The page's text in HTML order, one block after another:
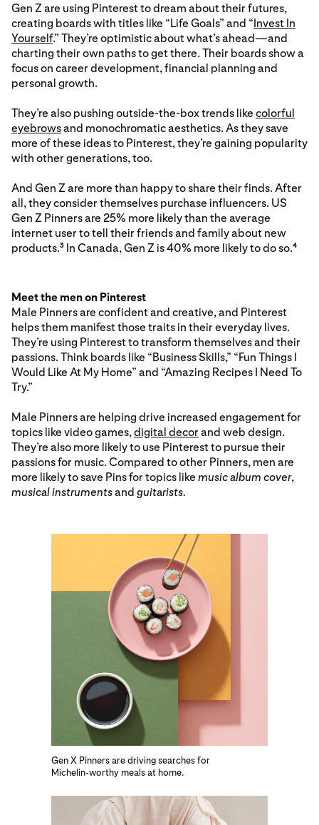
Gen Z are using Pinterest to dream about their futures,
creating boards with titles like “Life Goals” and “Invest In
Yourself.” They’re optimistic about what’s ahead—and
charting their own paths to get there. Their boards show a
focus on career development, financial planning and
personal growth.
They’re also pushing outside-the-box trends like colorful
eyebrowsand monochromatic aesthetics. As they save
more of these ideas to Pinterest, they’re gaining popularity
with other generations, too.
And Gen Z are more than happy to share their finds. After
all, they consider themselves purchase influencers. US
Gen Z Pinners are 25% more likely than the average
internet user to tell their friends and family about new
products.3 In Canada, Gen Z is 40% more likely to do so.4
Meet the men on Pinterest
Male Pinners are confident and creative, and Pinterest
helps them manifest those traits in their everyday lives.
They’re using Pinterest to transform themselves and their
passions. Think boards like “Business Skills,” “Fun Things I
Would Like At My Home” and “Amazing Recipes I Need To
Try.”
Male Pinners are helping drive increased engagement for
topics like video games,digital decorand web design.
They’re also more likely to use Pinterest to pursue their
passions for music. Compared to other Pinners, men are
more likely to save Pins for topics like music album cover,
musical instrumentsand guitarists.
Gen X Pinners are driving searches for
Michelin-worthy meals at home.